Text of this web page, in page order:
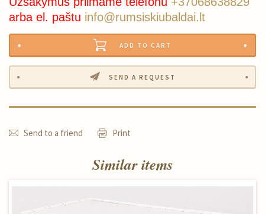
arba el. paštu info@rumsiskiubaldai.lt
ADD TO CART
SEND A REQUEST
Send to a friend Print
Similar items